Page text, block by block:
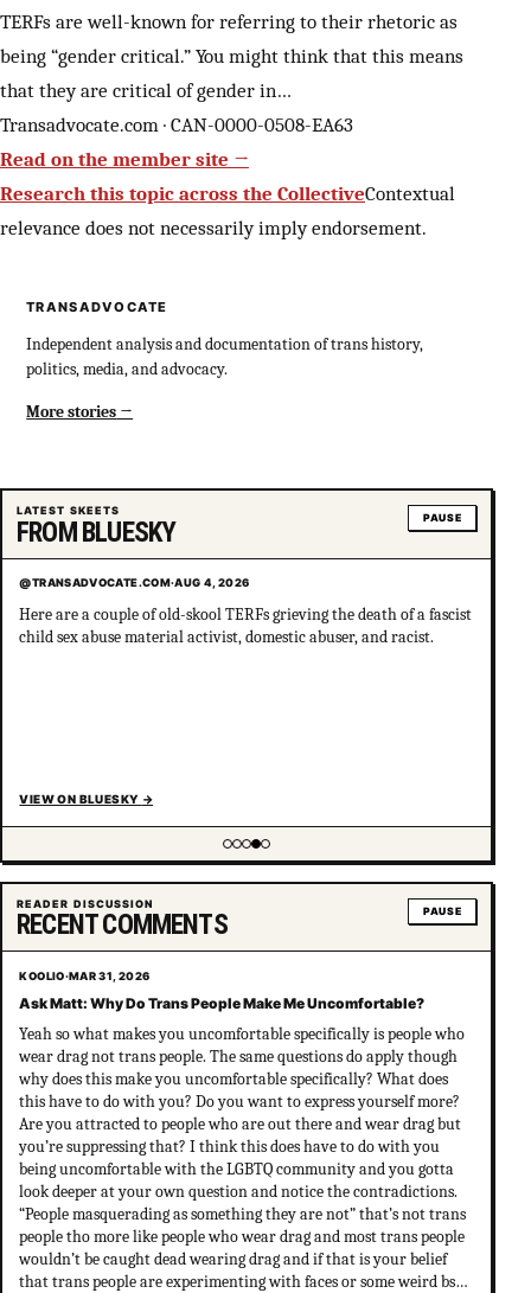
TERFs are well-known for referring to their rhetoric as
being “gender critical.” You might think that this means
that they are critical of gender in…
Transadvocate.com · CAN-0000-0508-EA63
Read on the member site →
Research this topic across the CollectiveContextual
relevance does not necessarily imply endorsement.
TRANSADVOCATE
Independent analysis and documentation of trans history,
politics, media, and advocacy.
More stories
LATEST SKEETS
FROM BLUESKY PAUSE
@TRANSADVOCATE.COM·AUG 4, 2026
Here are a couple of old-skool TERFs grieving the death of a fascist
child sex abuse material activist, domestic abuser, and racist.
VIEW ON BLUESKY →
Showing item 4 of 5
READER DISCUSSION
RECENT COMMENTS PAUSE
KOOLIO·MAR 31, 2026
Ask Matt: Why Do Trans People Make Me Uncomfortable?
Yeah so what makes you uncomfortable specifically is people who
wear drag not trans people. The same questions do apply though
why does this make you uncomfortable specifically? What does
this have to do with you? Do you want to express yourself more?
Are you attracted to people who are out there and wear drag but
you’re suppressing that? I think this does have to do with you
being uncomfortable with the LGBTQ community and you gotta
look deeper at your own question and notice the contradictions.
“People masquerading as something they are not” that’s not trans
people tho more like people who wear drag and most trans people
wouldn’t be caught dead wearing drag and if that is your belief
that trans people are experimenting with faces or some weird bs